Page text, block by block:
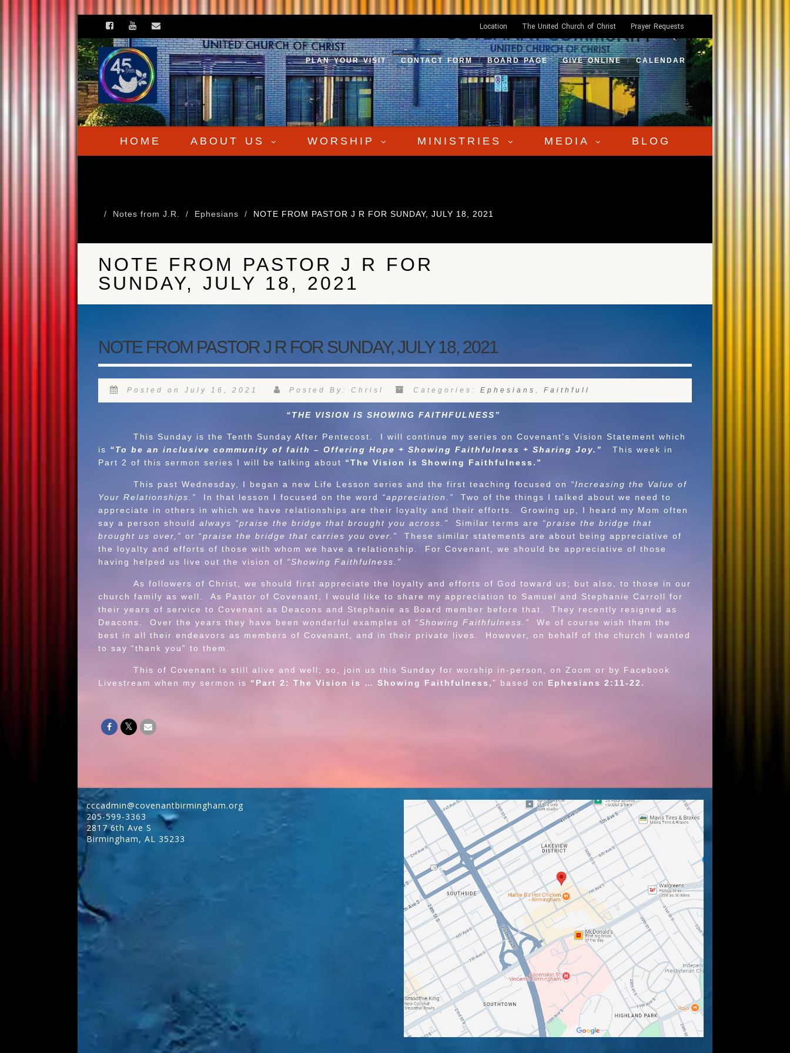
Location The United Church of Christ Prayer Requests
PLAN YOUR VISIT CONTACT FORM BOARD PAGE GIVE ONLINE CALENDAR
HOME ABOUT US WORSHIP MINISTRIES MEDIA BLOG
Notes from J.R. Ephesians NOTE FROM PASTOR J R FOR SUNDAY, JULY 18, 2021
NOTE FROM PASTOR J R FOR
SUNDAY, JULY 18, 2021
NOTE FROM PASTOR J R FOR SUNDAY, JULY 18, 2021
Posted on July 16, 2021 Posted By: Chrisl Categories: Ephesians , Faithfull
“THE VISION IS SHOWING FAITHFULNESS”
This Sunday is the Tenth Sunday After Pentecost. I will continue my series on Covenant’s Vision Statement which
is “To be an inclusive community of faith – Offering Hope + Showing Faithfulness + Sharing Joy.”
This week in
Part 2 of this sermon series I will be talking about “The Vision is Showing Faithfulness.”
This past Wednesday, I began a new Life Lesson series and the first teaching focused on “Increasing the Value of
Your Relationships.”
In that lesson I focused on the word “appreciation.”
Two of the things I talked about we need to
appreciate in others in which we have relationships are their loyalty and their efforts. Growing up, I heard my Mom often
say a person should always “praise the bridge that brought you across.” Similar terms are “praise the bridge that
brought us over,” or “praise the bridge that carries you over.” These similar statements are about being appreciative of
the loyalty and efforts of those with whom we have a relationship. For Covenant, we should be appreciative of those
having helped us live out the vision of “Showing Faithfulness.”
As followers of Christ, we should first appreciate the loyalty and efforts of God toward us; but also, to those in our
church family as well. As Pastor of Covenant, I would like to share my appreciation to Samuel and Stephanie Carroll for
their years of service to Covenant as Deacons and Stephanie as Board member before that. They recently resigned as
Deacons. Over the years they have been wonderful examples of “Showing Faithfulness.”
We of course wish them the
best in all their endeavors as members of Covenant, and in their private lives. However, on behalf of the church I wanted
to say “thank you” to them.
This of Covenant is still alive and well; so, join us this Sunday for worship in-person, on Zoom or by Facebook
Livestream when my sermon is “Part 2: The Vision is … Showing Faithfulness,” based on Ephesians 2:11-22.
cccadmin@covenantbirmingham.org
205-599-3363
2817 6th Ave S
Birmingham, AL 35233